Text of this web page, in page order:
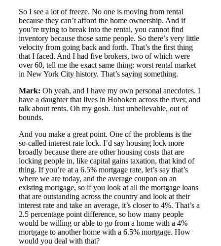
So I see a lot of freeze. No one is moving from rental
because they can’t afford the home ownership. And if
you’re trying to break into the rental, you cannot find
inventory because those same people. So there’s very little
velocity from going back and forth. That’s the first thing
that I faced. And I had five brokers, two of which were
over 60, tell me the exact same thing: worst rental market
in New York City history. That’s saying something.
Mark: Oh yeah, and I have my own personal anecdotes. I
have a daughter that lives in Hoboken across the river, and
talk about rents. Oh my gosh. Just unbelievable, out of
bounds.
And you make a great point. One of the problems is the
so-called interest rate lock. I’d say housing lock more
broadly because there are other housing costs that are
locking people in, like capital gains taxation, that kind of
thing. If you’re at a 6.5% mortgage rate, let’s say that’s
where we are today, and the average coupon on an
existing mortgage, so if you look at all the mortgage loans
that are outstanding across the country and look at their
interest rate and take an average, it’s closer to 4%. That’s a
2.5 percentage point difference, so how many people
would be willing or able to go from a home with a 4%
mortgage to another home with a 6.5% mortgage. How
would you deal with that?